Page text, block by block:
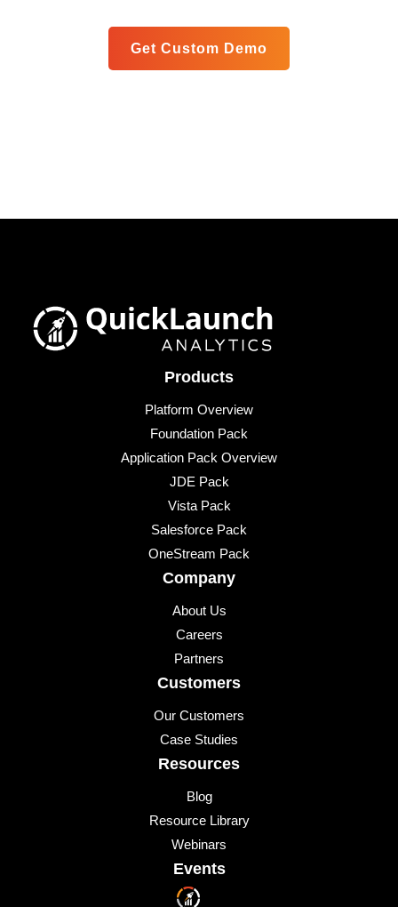
Get Custom Demo
Products
Platform Overview
Foundation Pack
Application Pack Overview
JDE Pack
Vista Pack
Salesforce Pack
OneStream Pack
Company
About Us
Careers
Partners
Customers
Our Customers
Case Studies
Resources
Blog
Resource Library
Webinars
Events
Upcoming Events